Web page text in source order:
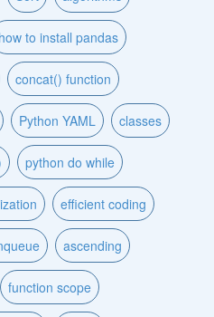
how to install pandas
concat() function
Python YAML classes
python do while
efficient coding
ascending
function scope